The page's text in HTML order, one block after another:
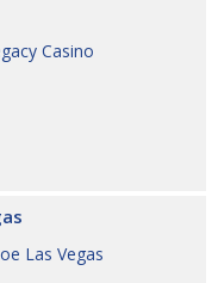
Casino
Las Vegas